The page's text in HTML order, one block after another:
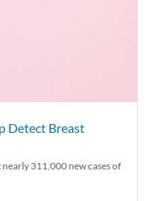
Detect Breast
311,000 new cases of